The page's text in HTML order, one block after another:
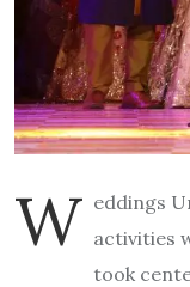
W eddings
activities
took